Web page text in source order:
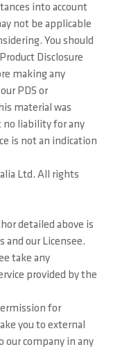
into account
not be applicable
You should
Disclosure
making any
PDS or
material was
no liability for any
is not an indication
Ltd. All rights
detailed above is
and our Licensee.
take any
provided by the
for
you to external
our company in any